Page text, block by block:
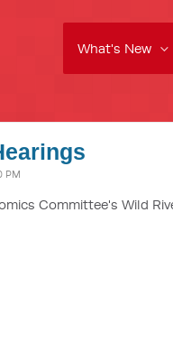
What's New
PM
Committee's Wild